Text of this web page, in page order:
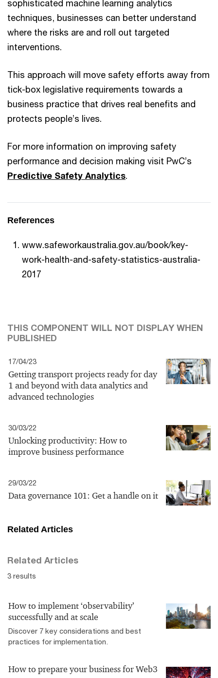
sophisticated machine learning analytics
techniques, businesses can better understand
where the risks are and roll out targeted
interventions.
This approach will move safety efforts away from
tick-box legislative requirements towards a
business practice that drives real benefits and
protects people’s lives.
For more information on improving safety
performance and decision making visit PwC’s
Predictive Safety Analytics.
References
www.safeworkaustralia.gov.au/book/key-
work-health-and-safety-statistics-australia-
2017
THIS COMPONENT WILL NOT DISPLAY WHEN
PUBLISHED
17/04/23
Getting transport projects ready for day
1 and beyond with data analytics and
advanced technologies
30/03/22
Unlocking productivity: How to
improve business performance
29/03/22
Data governance 101: Get a handle on it
Related Articles
Related Articles
3 results
How to implement ‘observability’
successfully and at scale
Discover 7 key considerations and best
practices for implementation.
How to prepare your business for Web3